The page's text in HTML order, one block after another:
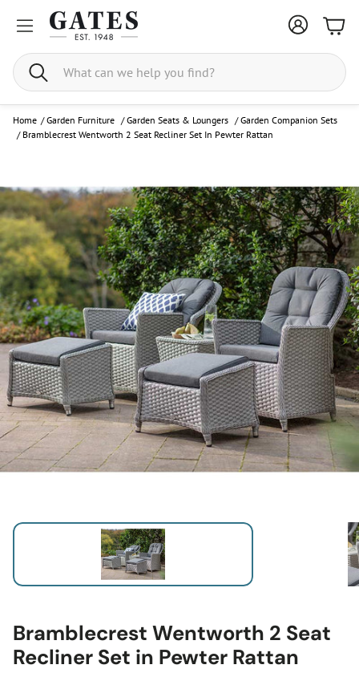
Search
Home / Garden Furniture /Garden Seats & Loungers /Garden Companion Sets
/ Bramblecrest Wentworth 2 Seat Recliner Set In Pewter Rattan
Bramblecrest Wentworth 2 Seat
Recliner Set in Pewter Rattan